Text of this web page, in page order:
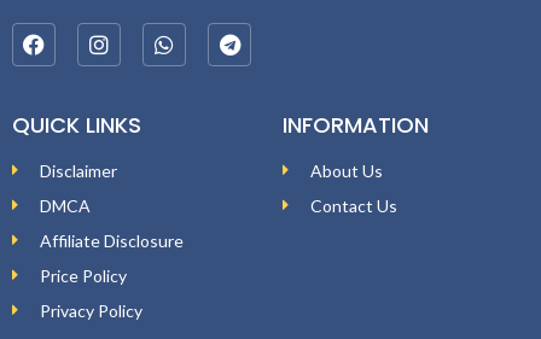
QUICK LINKS
Disclaimer
DMCA
Affiliate Disclosure
Price Policy
Privacy Policy
INFORMATION
About Us
Contact Us